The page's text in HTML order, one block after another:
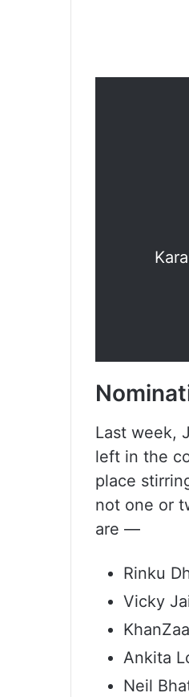
Last week,
left in the
place
not one or
are —
Rinku
Vicky
Ankita
Neil